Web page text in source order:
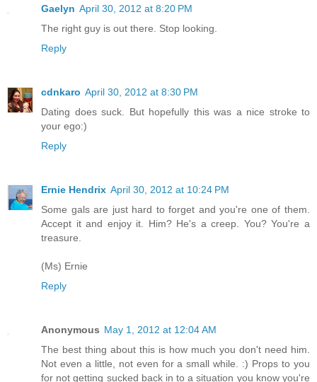
Gaelyn April 30, 2012 at 8:20 PM
The right guy is out there. Stop looking.
Reply
cdnkaro April 30, 2012 at 8:30 PM
Dating does suck. But hopefully this was a nice stroke to
your ego:)
Reply
Ernie Hendrix April 30, 2012 at 10:24 PM
Some gals are just hard to forget and you're one of them.
Accept it and enjoy it. Him? He's a creep. You? You're a
treasure.
(Ms) Ernie
Reply
Anonymous May 1, 2012 at 12:04 AM
The best thing about this is how much you don't need him.
Not even a little, not even for a small while. :) Props to you
for not getting sucked back in to a situation you know you're